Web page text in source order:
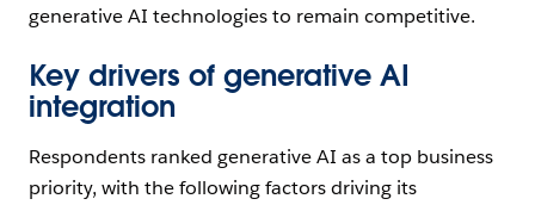
generative AI technologies to remain competitive.
Key drivers of generative AI
integration
Respondents ranked generative AI as a top business
priority, with the following factors driving its